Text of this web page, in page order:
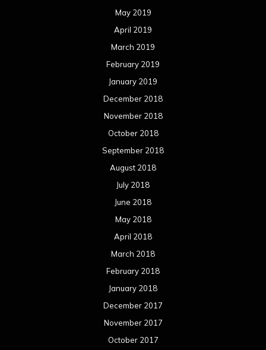
May 2019
April 2019
March 2019
February 2019
January 2019
December 2018
November 2018
October 2018
September 2018
August 2018
July 2018
June 2018
May 2018
April 2018
March 2018
February 2018
January 2018
December 2017
November 2017
October 2017